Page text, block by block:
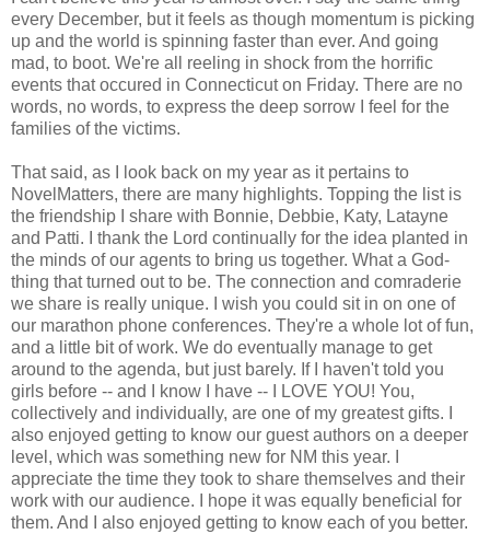
every December, but it feels as though momentum is picking
up and the world is spinning faster than ever. And going
mad, to boot. We're all reeling in shock from the horrific
events that occured in Connecticut on Friday. There are no
words, no words, to express the deep sorrow I feel for the
families of the victims.
That said, as I look back on my year as it pertains to
NovelMatters, there are many highlights. Topping the list is
the friendship I share with Bonnie, Debbie, Katy, Latayne
and Patti. I thank the Lord continually for the idea planted in
the minds of our agents to bring us together. What a God-
thing that turned out to be. The connection and comraderie
we share is really unique. I wish you could sit in on one of
our marathon phone conferences. They're a whole lot of fun,
and a little bit of work. We do eventually manage to get
around to the agenda, but just barely. If I haven't told you
girls before -- and I know I have -- I LOVE YOU! You,
collectively and individually, are one of my greatest gifts. I
also enjoyed getting to know our guest authors on a deeper
level, which was something new for NM this year. I
appreciate the time they took to share themselves and their
work with our audience. I hope it was equally beneficial for
them. And I also enjoyed getting to know each of you better.